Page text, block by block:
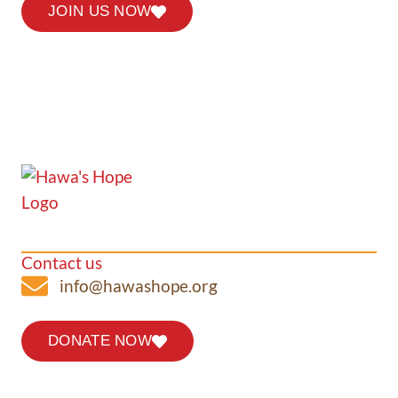
JOIN US NOW
Contact us
info@hawashope.org
DONATE NOW